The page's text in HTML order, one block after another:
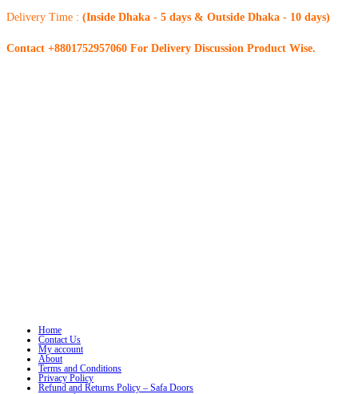
Delivery Time : (Inside Dhaka - 5 days & Outside Dhaka - 10 days)
Contact +8801752957060 For Delivery Discussion Product Wise.
Home
Contact Us
My account
About
Terms and Conditions
Privacy Policy
Refund and Returns Policy – Safa Doors